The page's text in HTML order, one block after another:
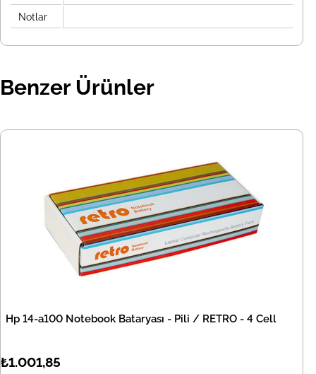
Notlar
Benzer Ürünler
Hp 14-a100 Notebook Bataryası - Pili / RETRO - 4 Cell
₺1.001,85